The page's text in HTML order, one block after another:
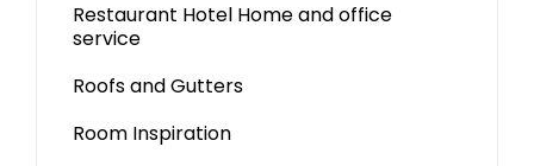
Restaurant Hotel Home and office
service
Roofs and Gutters
Room Inspiration